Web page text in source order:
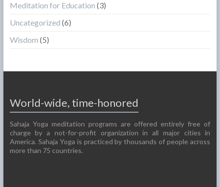
Meditation for Education (3)
Uncategorized (6)
Wisdom (5)
World-wide, time-honored
Sahaja Yoga meditation programs are offered entirely free of
charge by a not-for-profit organization in all major cities in
America. Sahaja Yoga is practiced by thousands of people across
more than 75 countries.